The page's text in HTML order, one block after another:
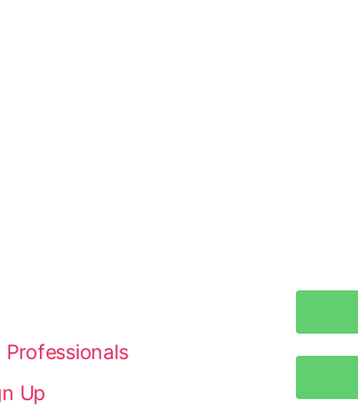
Professionals
Up